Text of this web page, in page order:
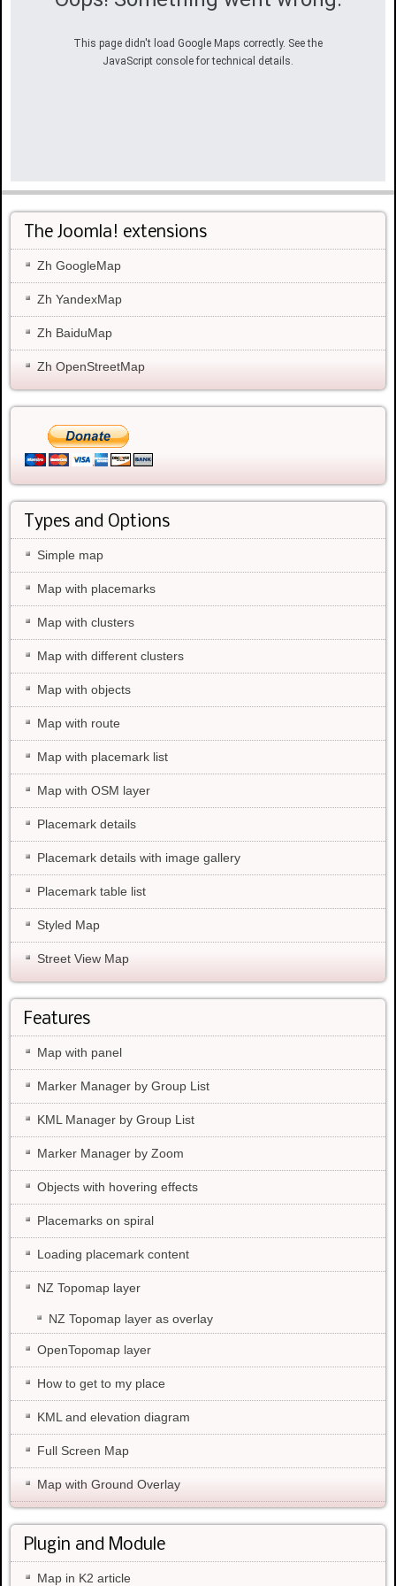
This page didn't load Google Maps correctly. See the
JavaScript console for technical details.
The Joomla! extensions
Zh GoogleMap
Zh YandexMap
Zh BaiduMap
Zh OpenStreetMap
Types and Options
Simple map
Map with placemarks
Map with clusters
Map with different clusters
Map with objects
Map with route
Map with placemark list
Map with OSM layer
Placemark details
Placemark details with image gallery
Placemark table list
Styled Map
Street View Map
Features
Map with panel
Marker Manager by Group List
KML Manager by Group List
Marker Manager by Zoom
Objects with hovering effects
Placemarks on spiral
Loading placemark content
NZ Topomap layer
NZ Topomap layer as overlay
OpenTopomap layer
How to get to my place
KML and elevation diagram
Full Screen Map
Map with Ground Overlay
Plugin and Module
Map in K2 article